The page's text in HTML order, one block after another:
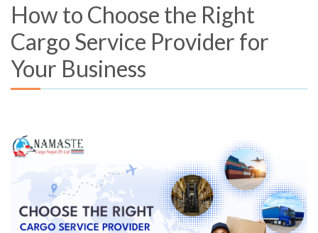
How to Choose the Right
Cargo Service Provider for
Your Business